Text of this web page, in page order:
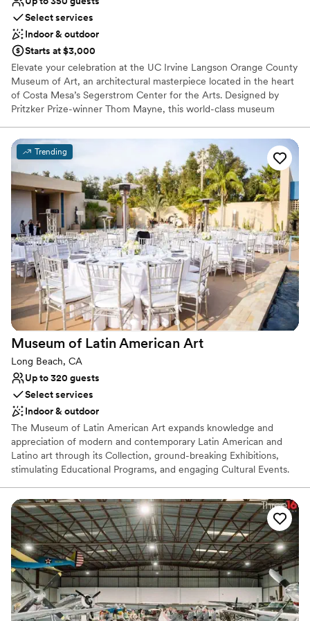
Select services
Indoor & outdoor
Starts at $3,000
Elevate your celebration at the UC Irvine Langson Orange County
Museum of Art, an architectural masterpiece located in the heart
of Costa Mesa’s Segerstrom Center for the Arts. Designed by
Pritzker Prize-winner Thom Mayne, this world-class museum
avant-garde design. From the sun-drenched atrium to the
expansive rooftop, the venue provides a sophisticated, "non-
traditional" setting for modern weddings, rehearsal dinners, and
stylish cocktail hours. With curated galleries and a creative culinary
partnership, your event becomes an immersive cultural
experience for every guest.
Why you'll love this venue
Provides a dedicated team on-site
Private area for the wedding party
Both indoor and outdoor options
Venue considerations
Large venue, not ideal for small guest lists
Does not allow pets
Not wheelchair accessible
Trending
Museum of Latin American Art
Long Beach, CA
Up to 320 guests
Select services
Indoor & outdoor
The Museum of Latin American Art expands knowledge and
appreciation of modern and contemporary Latin American and
Latino art through its Collection, ground-breaking Exhibitions,
stimulating Educational Programs, and engaging Cultural Events.
or special event planning process. MOLAA is truly a unique and
extraordinary location that will leave your guest speechless. We
do all we can to help make planning an event at MOLAA stress-
free. With the help of the MOLAA staff and our vendors, your
reception will proceed seamlessly. MOLAA’s exclusive caterer is
TGIS, thank goodness it’s sofia, a leader in catering and event
planning in Southern California. We have confidently chosen TGIS
because of their ability, creativity and service to every client.